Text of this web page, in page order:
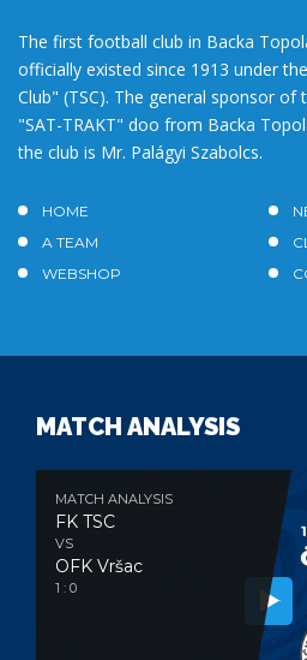
The first football club in Backa
officially existed since 1913 under
Club" (TSC). The general sponsor of
"SAT-TRAKT" doo from Backa
the club is Mr. Palágyi Szabolcs.
HOME
A TEAM
WEBSHOP
MATCH ANALYSIS
MATCH ANALYSIS
FK TSC
VS
OFK Vršac
1 : 0